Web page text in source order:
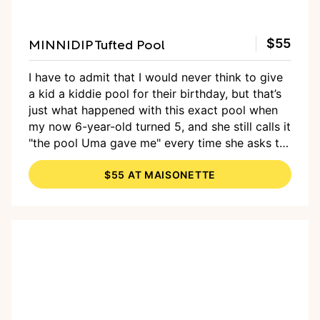
MINNIDIP Tufted Pool $55
I have to admit that I would never think to give
a kid a kiddie pool for their birthday, but that’s
just what happened with this exact pool when
my now 6-year-old turned 5, and she still calls it
"the pool Uma gave me" every time she asks to
blow it up and splash in it, which seems like a
daily occurrence. Lesson learned: A big, tufted
kiddie pool is a fantastic gift for kids of all ages
$55 AT MAISONETTE